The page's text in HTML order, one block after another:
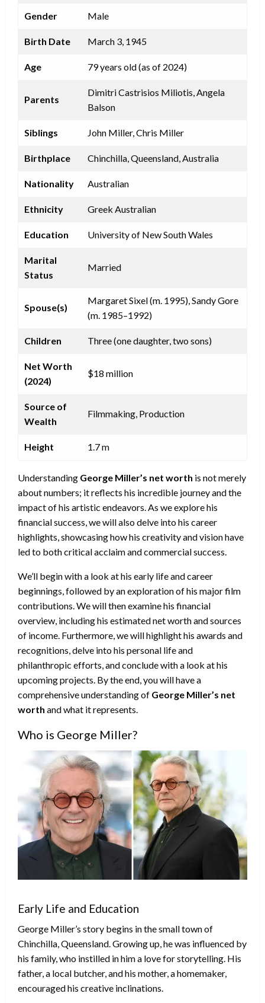
Gender Male
Birth Date March 3, 1945
Age 79 years old (as of 2024)
Parents
Dimitri Castrisios Miliotis, Angela
Balson
Siblings John Miller, Chris Miller
Birthplace Chinchilla, Queensland, Australia
Nationality Australian
Ethnicity Greek Australian
Education University of New South Wales
Marital
Status
Married
Spouse(s)
Margaret Sixel (m. 1995), Sandy Gore
(m. 1985–1992)
Children Three (one daughter, two sons)
Net Worth
(2024)
$18 million
Source of
Wealth
Filmmaking, Production
Height 1.7 m
Understanding George Miller’s net worth is not merely
about numbers; it reflects his incredible journey and the
impact of his artistic endeavors. As we explore his
financial success, we will also delve into his career
highlights, showcasing how his creativity and vision have
led to both critical acclaim and commercial success.
We’ll begin with a look at his early life and career
beginnings, followed by an exploration of his major film
contributions. We will then examine his financial
overview, including his estimated net worth and sources
of income. Furthermore, we will highlight his awards and
recognitions, delve into his personal life and
philanthropic efforts, and conclude with a look at his
upcoming projects. By the end, you will have a
comprehensive understanding of George Miller’s net
worth and what it represents.
Who is George Miller?
Early Life and Education
George Miller’s story begins in the small town of
Chinchilla, Queensland. Growing up, he was influenced by
his family, who instilled in him a love for storytelling. His
father, a local butcher, and his mother, a homemaker,
encouraged his creative inclinations.